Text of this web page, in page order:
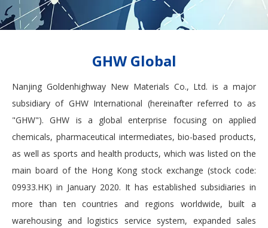
GHW Global
Nanjing Goldenhighway New Materials Co., Ltd. is a major
subsidiary of GHW International (hereinafter referred to as
"GHW"). GHW is a global enterprise focusing on applied
chemicals, pharmaceutical intermediates, bio-based products,
as well as sports and health products, which was listed on the
main board of the Hong Kong stock exchange (stock code:
09933.HK) in January 2020. It has established subsidiaries in
more than ten countries and regions worldwide, built a
warehousing and logistics service system, expanded sales